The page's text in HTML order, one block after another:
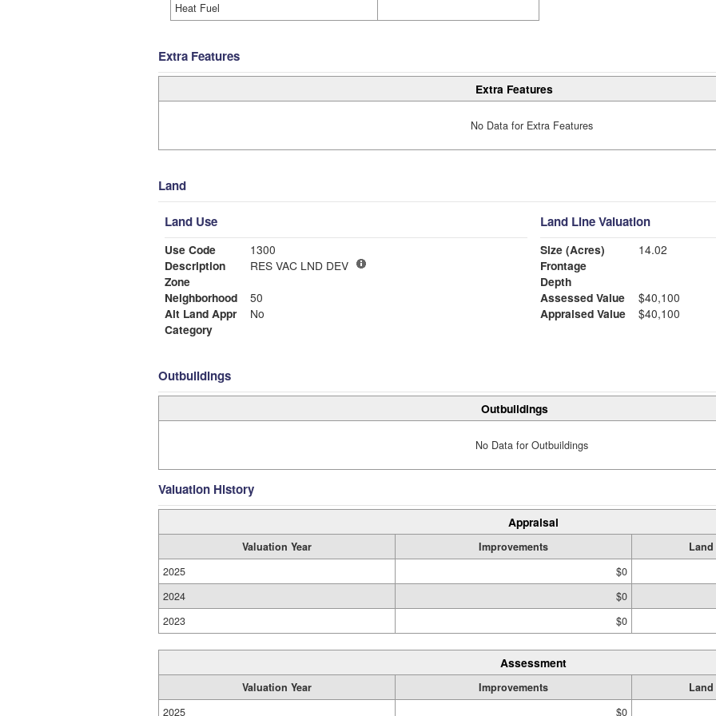
Heat Fuel
Extra Features
Extra Features
No Data for Extra Features
Land
Land Use
Use Code
1300
Description
RES VAC LND DEV
Zone
Neighborhood
50
Alt Land Appr
No
Category
Land Line Valuation
Size (Acres)
14.02
Frontage
Depth
Assessed Value
$40,100
Appraised Value
$40,100
Outbuildings
Outbuildings
No Data for Outbuildings
Valuation History
Appraisal
Valuation Year Improvements Land
2025
$0
2024
$0
2023
$0
Assessment
Valuation Year Improvements Land
2025
$0